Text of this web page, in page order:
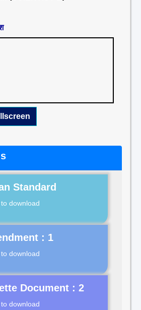
Standard
download
download
Document : 2
download